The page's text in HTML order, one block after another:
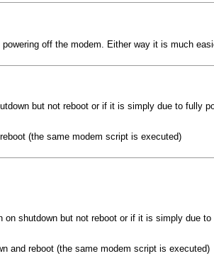
off the modem. Either way it is much
but not reboot or if it is simply due to fully
(the same modem script is executed)
shutdown but not reboot or if it is simply due
and reboot (the same modem script is executed)